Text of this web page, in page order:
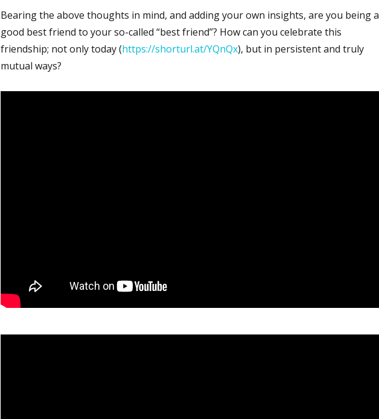
Bearing the above thoughts in mind, and adding your own insights, are you being a
good best friend to your so-called “best friend”? How can you celebrate this
friendship; not only today (https://shorturl.at/YQnQx), but in persistent and truly
mutual ways?